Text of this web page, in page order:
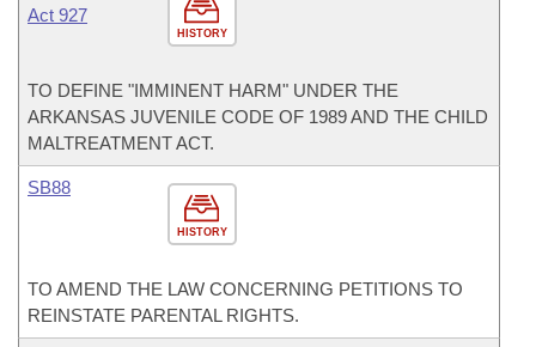
HISTORY
Act 927
TO DEFINE "IMMINENT HARM" UNDER THE
ARKANSAS JUVENILE CODE OF 1989 AND THE CHILD
MALTREATMENT ACT.
HISTORY
SB88
TO AMEND THE LAW CONCERNING PETITIONS TO
REINSTATE PARENTAL RIGHTS.